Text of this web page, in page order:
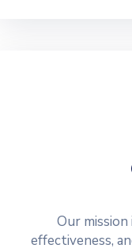
Our
effectiveness,